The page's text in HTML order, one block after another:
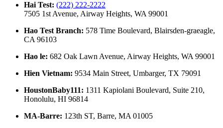
Hai Test: (222) 222-2222
7505 1st Avenue, Airway Heights, WA 99001
Hao Test Branch: 578 Time Boulevard, Blairsden-graeagle,
CA 96103
Hao le: 682 Oak Lawn Avenue, Airway Heights, WA 99001
Hien Vietnam: 9534 Main Street, Umbarger, TX 79091
HoustonBaby111: 1311 Kapiolani Boulevard, Suite 210,
Honolulu, HI 96814
MA-Barre: 123th ST, Barre, MA 01005